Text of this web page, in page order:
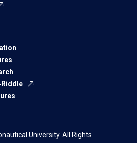
University. All Rights